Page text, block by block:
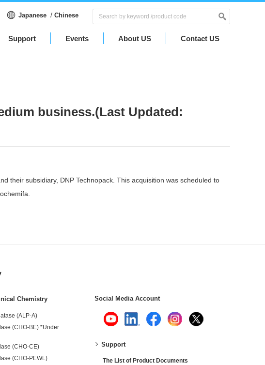
Japanese / Chinese
Support Events About US Contact US
business.(Last Updated:
their subsidiary, DNP Technopack. This acquisition was scheduled to
Chemistry
(ALP-A)
(CHO-BE) *Under
(CHO-CE)
(CHO-PEWL)
Social Media Account
Support
The List of Product Documents